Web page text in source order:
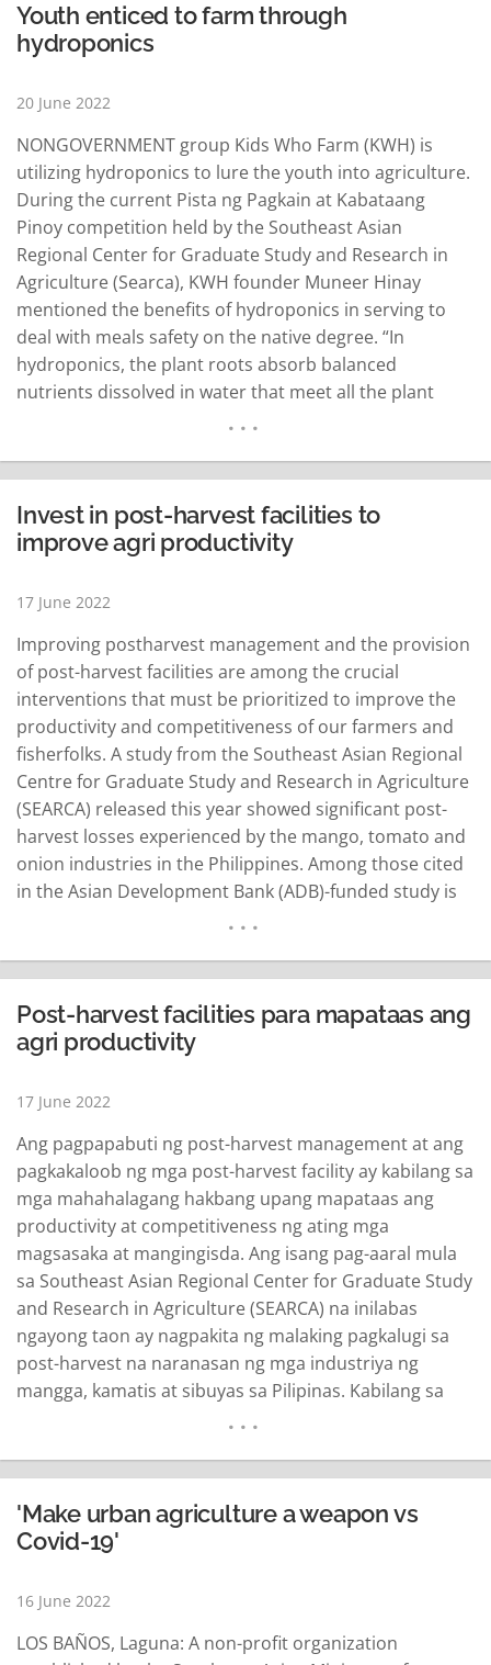
Youth enticed to farm through
hydroponics
20 June 2022
NONGOVERNMENT group Kids Who Farm (KWH) is
utilizing hydroponics to lure the youth into agriculture.
During the current Pista ng Pagkain at Kabataang
Pinoy competition held by the Southeast Asian
Regional Center for Graduate Study and Research in
Agriculture (Searca), KWH founder Muneer Hinay
mentioned the benefits of hydroponics in serving to
deal with meals safety on the native degree. “In
hydroponics, the plant roots absorb balanced
nutrients dissolved in water that meet all the plant
nutrient solution and an air space so the… READ MORE
Invest in post-harvest facilities to
improve agri productivity
17 June 2022
Improving postharvest management and the provision
of post-harvest facilities are among the crucial
interventions that must be prioritized to improve the
productivity and competitiveness of our farmers and
fisherfolks. A study from the Southeast Asian Regional
Centre for Graduate Study and Research in Agriculture
(SEARCA) released this year showed significant post-
harvest losses experienced by the mango, tomato and
onion industries in the Philippines. Among those cited
in the Asian Development Bank (ADB)-funded study is
or a volume of 31,581 tonnes valued at ₱1.5 million…
READ MORE
Post-harvest facilities para mapataas ang
agri productivity
17 June 2022
Ang pagpapabuti ng post-harvest management at ang
pagkakaloob ng mga post-harvest facility ay kabilang sa
mga mahahalagang hakbang upang mapataas ang
productivity at competitiveness ng ating mga
magsasaka at mangingisda. Ang isang pag-aaral mula
sa Southeast Asian Regional Center for Graduate Study
and Research in Agriculture (SEARCA) na inilabas
ngayong taon ay nagpakita ng malaking pagkalugi sa
post-harvest na naranasan ng mga industriya ng
mangga, kamatis at sibuyas sa Pilipinas. Kabilang sa
Pangasinan at dinala sa Maynila na nagtala ng post-
harvest loss na…
READ MORE
'Make urban agriculture a weapon vs
Covid-19'
16 June 2022
LOS BAÑOS, Laguna: A non-profit organization